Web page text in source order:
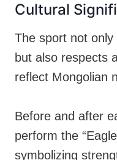
Cultural
The sport not
but also respects
reflect Mongolian
Before and after
perform the
symbolizing